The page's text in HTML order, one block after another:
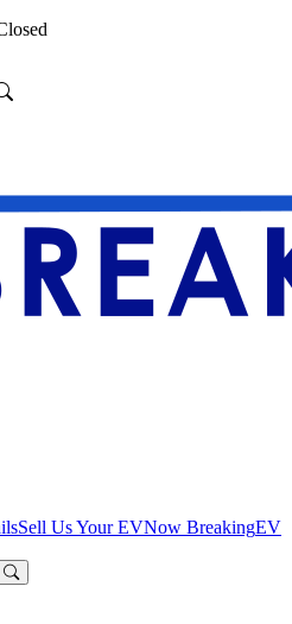
Sell Us Your EVNow BreakingEV